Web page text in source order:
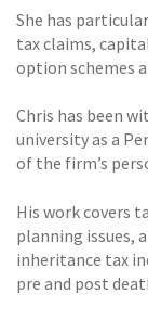
She has
tax claims,
option schemes
Chris has been
university as a
of the firm’s
His work covers
planning issues,
inheritance tax
pre and post